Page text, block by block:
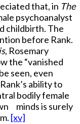
that, in The
psychoanalyst
childbirth. The
before Rank.
, Rosemary
the “vanished
seen, even
ability to
bodily female
minds is surely
[xv]